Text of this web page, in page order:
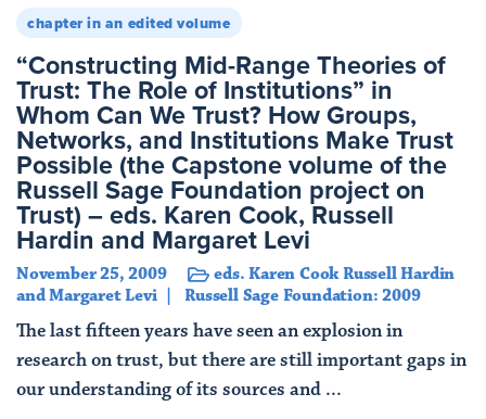
chapter in an edited volume
“Constructing Mid-Range Theories of
Trust: The Role of Institutions” in
Whom Can We Trust? How Groups,
Networks, and Institutions Make Trust
Possible (the Capstone volume of the
Russell Sage Foundation project on
Trust) – eds. Karen Cook, Russell
Hardin and Margaret Levi
November 25, 2009
eds. Karen Cook Russell Hardin
and Margaret Levi
Russell Sage Foundation: 2009
The last fifteen years have seen an explosion in
research on trust, but there are still important gaps in
our understanding of its sources and ...